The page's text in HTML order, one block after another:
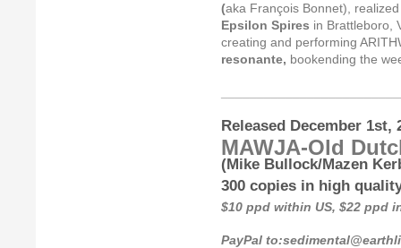
(aka François Bonnet),
Epsilon Spires in Brattleboro,
creating and performing
resonante, bookending the
Released December 1st,
MAWJA-Old
(Mike Bullock/Mazen
300 copies in high
$10 ppd within US, $22
PayPal